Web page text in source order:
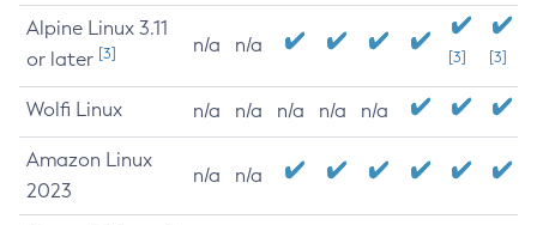
Alpine Linux 3.11
or later [3] n/a n/a
[3] [3]
Wolfi Linux n/a n/a n/a n/a n/a
Amazon Linux
2023
n/a n/a